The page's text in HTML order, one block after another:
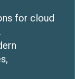
for cloud